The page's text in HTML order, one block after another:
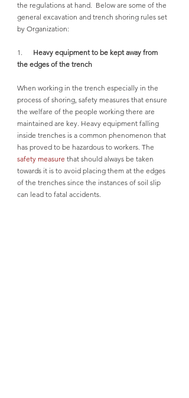
the regulations at hand.  Below are some of the
general excavation and trench shoring rules set
by Organization:
1. Heavy equipment to be kept away from
the edges of the trench
When working in the trench especially in the
process of shoring, safety measures that ensure
the welfare of the people working there are
maintained are key. Heavy equipment falling
inside trenches is a common phenomenon that
has proved to be hazardous to workers. The
safety measure that should always be taken
towards it is to avoid placing them at the edges
of the trenches since the instances of soil slip
can lead to fatal accidents.